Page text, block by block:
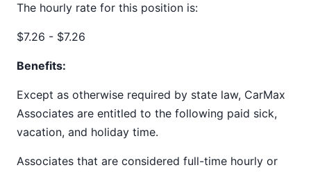
The hourly rate for this position is:
$7.26 - $7.26
Benefits:
Except as otherwise required by state law, CarMax
Associates are entitled to the following paid sick,
vacation, and holiday time.
Associates that are considered full-time hourly or